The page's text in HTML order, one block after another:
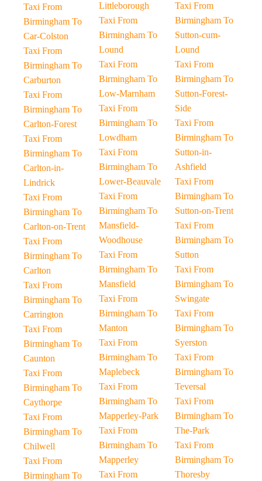
Taxi From
Birmingham To
Car-Colston
Taxi From
Birmingham To
Carburton
Taxi From
Birmingham To
Carlton-Forest
Taxi From
Birmingham To
Carlton-in-
Lindrick
Taxi From
Birmingham To
Carlton-on-Trent
Taxi From
Birmingham To
Carlton
Taxi From
Birmingham To
Carrington
Taxi From
Birmingham To
Caunton
Taxi From
Birmingham To
Caythorpe
Taxi From
Birmingham To
Chilwell
Taxi From
Birmingham To
Littleborough
Taxi From
Birmingham To
Lound
Taxi From
Birmingham To
Low-Marnham
Taxi From
Birmingham To
Lowdham
Taxi From
Birmingham To
Lower-Beauvale
Taxi From
Birmingham To
Mansfield-
Woodhouse
Taxi From
Birmingham To
Mansfield
Taxi From
Birmingham To
Manton
Taxi From
Birmingham To
Maplebeck
Taxi From
Birmingham To
Mapperley-Park
Taxi From
Birmingham To
Mapperley
Taxi From
Taxi From
Birmingham To
Sutton-cum-
Lound
Taxi From
Birmingham To
Sutton-Forest-
Side
Taxi From
Birmingham To
Sutton-in-
Ashfield
Taxi From
Birmingham To
Sutton-on-Trent
Taxi From
Birmingham To
Sutton
Taxi From
Birmingham To
Swingate
Taxi From
Birmingham To
Syerston
Taxi From
Birmingham To
Teversal
Taxi From
Birmingham To
The-Park
Taxi From
Birmingham To
Thoresby